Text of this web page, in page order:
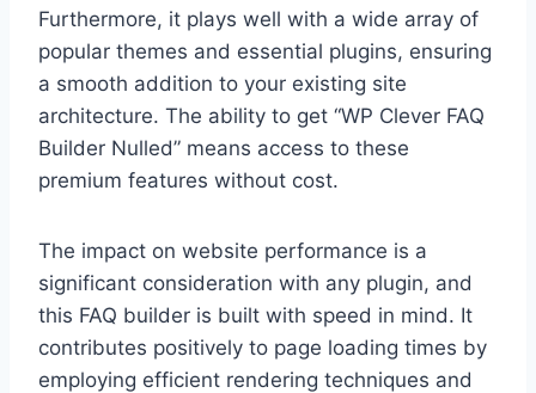
Furthermore, it plays well with a wide array of
popular themes and essential plugins, ensuring
a smooth addition to your existing site
architecture. The ability to get “WP Clever FAQ
Builder Nulled” means access to these
premium features without cost.
The impact on website performance is a
significant consideration with any plugin, and
this FAQ builder is built with speed in mind. It
contributes positively to page loading times by
employing efficient rendering techniques and